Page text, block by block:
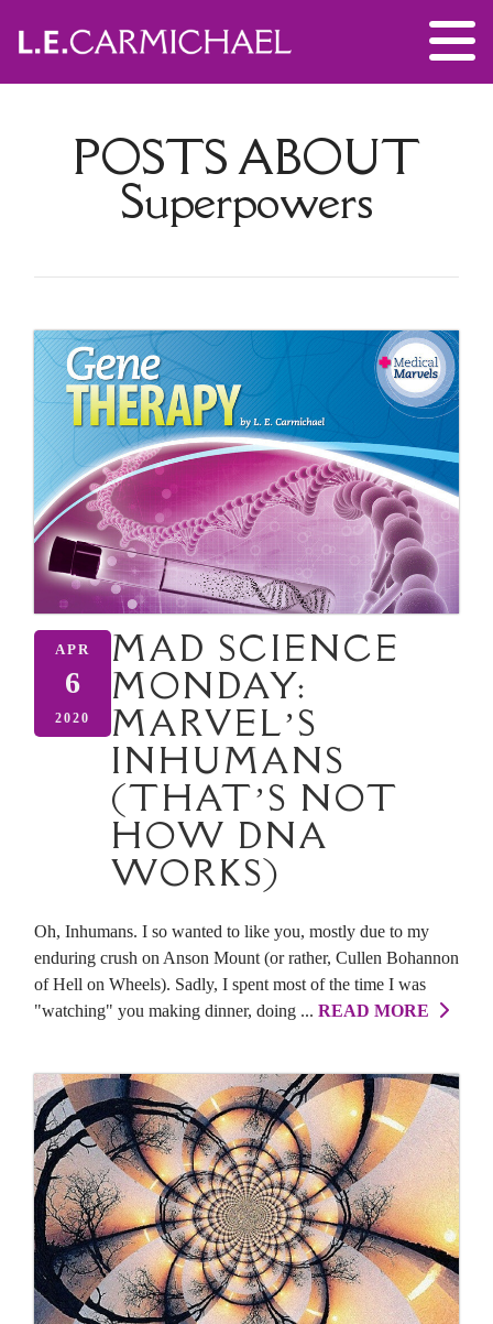
POSTS ABOUT
Superpowers
APR
6
2020
MAD SCIENCE
MONDAY:
MARVEL’S
INHUMANS
(THAT’S NOT
HOW DNA
WORKS)
Oh, Inhumans. I so wanted to like you, mostly due to my
enduring crush on Anson Mount (or rather, Cullen Bohannon
of Hell on Wheels). Sadly, I spent most of the time I was
"watching" you making dinner, doing ... READ MORE